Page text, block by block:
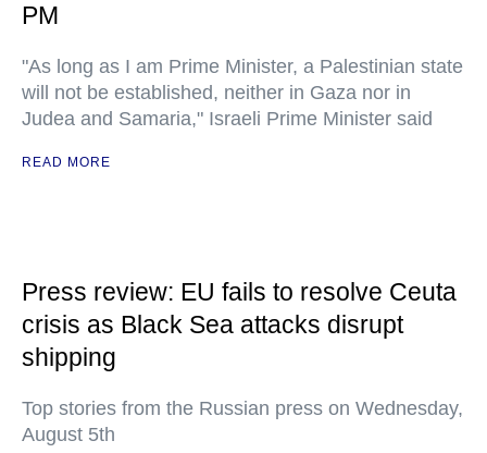
PM
"As long as I am Prime Minister, a Palestinian state
will not be established, neither in Gaza nor in
Judea and Samaria," Israeli Prime Minister said
READ MORE
Press review: EU fails to resolve Ceuta
crisis as Black Sea attacks disrupt
shipping
Top stories from the Russian press on Wednesday,
August 5th